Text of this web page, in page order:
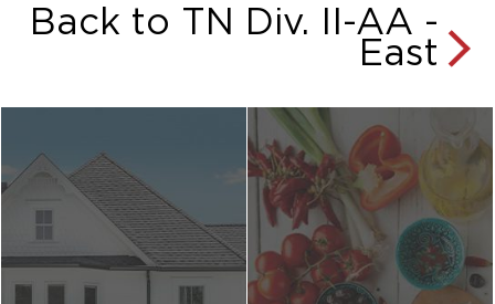
Back to TN Div. II-AA -
East